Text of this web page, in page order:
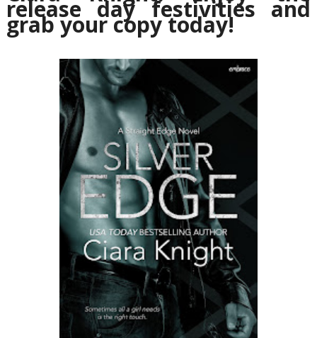
release day festivities and
grab your copy today!